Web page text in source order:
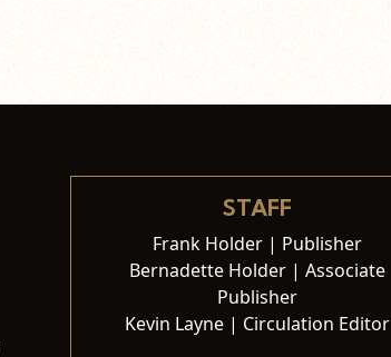
STAFF
Frank Holder | Publisher
Bernadette Holder | Associate
Publisher
Kevin Layne | Circulation Editor